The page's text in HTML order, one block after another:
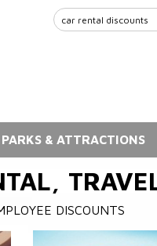
& ATTRACTIONS
DISCOUNTS